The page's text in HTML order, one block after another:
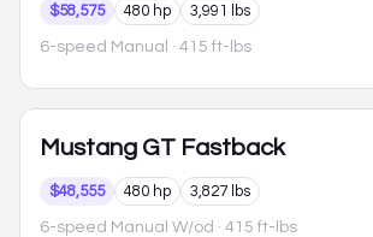
$58,575 480 hp 3,991 lbs
6-speed Manual · 415 ft-lbs
Mustang GT Fastback
$48,555 480 hp 3,827 lbs
6-speed Manual W/od · 415 ft-lbs